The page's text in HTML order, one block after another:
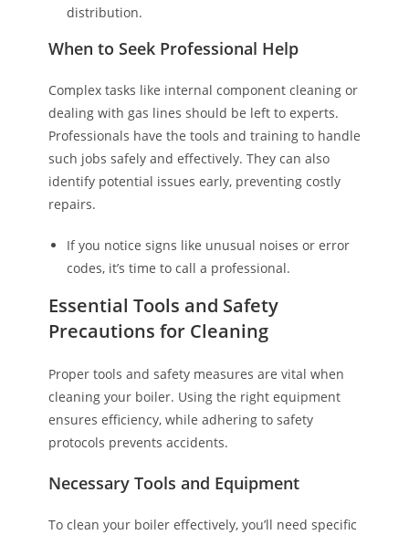
distribution.
When to Seek Professional Help
Complex tasks like internal component cleaning or
dealing with gas lines should be left to experts.
Professionals have the tools and training to handle
such jobs safely and effectively. They can also
identify potential issues early, preventing costly
repairs.
If you notice signs like unusual noises or error
codes, it’s time to call a professional.
Essential Tools and Safety
Precautions for Cleaning
Proper tools and safety measures are vital when
cleaning your boiler. Using the right equipment
ensures efficiency, while adhering to safety
protocols prevents accidents.
Necessary Tools and Equipment
To clean your boiler effectively, you’ll need specific